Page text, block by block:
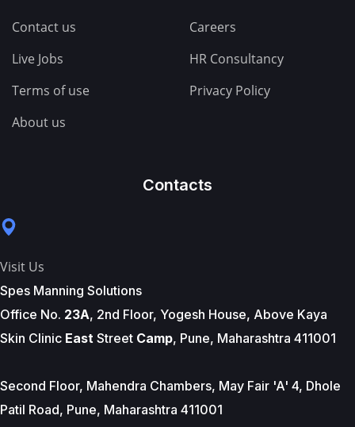
Contact us
Live Jobs
Terms of use
About us
Careers
HR Consultancy
Privacy Policy
Contacts
Visit Us
Spes Manning Solutions
Office No. 23A, 2nd Floor, Yogesh House, Above Kaya
Skin Clinic East Street Camp, Pune, Maharashtra 411001
Second Floor, Mahendra Chambers, May Fair 'A' 4, Dhole
Patil Road, Pune, Maharashtra 411001